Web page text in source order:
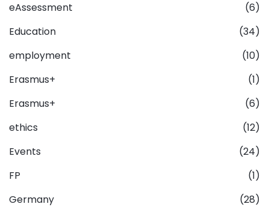
eAssessment
(6)
Education
(34)
employment
(10)
Erasmus+
(1)
Erasmus+
(6)
ethics
(12)
Events
(24)
FP
(1)
Germany
(28)